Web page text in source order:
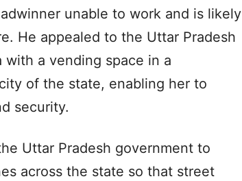
unable to work and is likely
He appealed to the Uttar Pradesh
a vending space in a
of the state, enabling her to
security.
Uttar Pradesh government to
across the state so that street